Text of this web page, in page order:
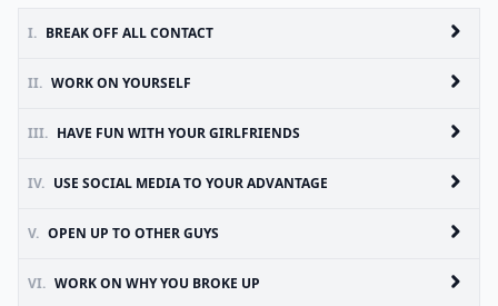
I. BREAK OFF ALL CONTACT
II. WORK ON YOURSELF
III. HAVE FUN WITH YOUR GIRLFRIENDS
IV. USE SOCIAL MEDIA TO YOUR ADVANTAGE
V. OPEN UP TO OTHER GUYS
VI. WORK ON WHY YOU BROKE UP